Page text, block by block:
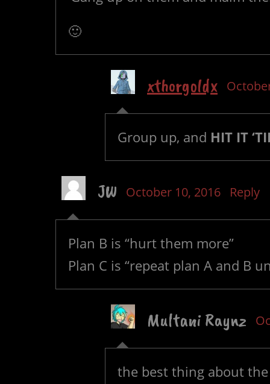
🙂
xthorgoldx
Group up, and HIT IT
JW October 10, 2016 Reply
Plan B is “hurt them more”
Plan C is “repeat plan A and B
Multani Raynz
the best thing about the